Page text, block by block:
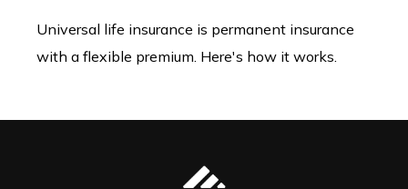
Universal life insurance is permanent insurance
with a flexible premium. Here's how it works.